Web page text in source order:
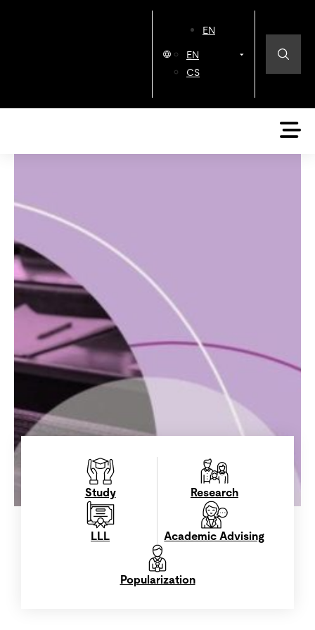
EN
EN
CS
Study Research
LLL Academic Advising
Popularization